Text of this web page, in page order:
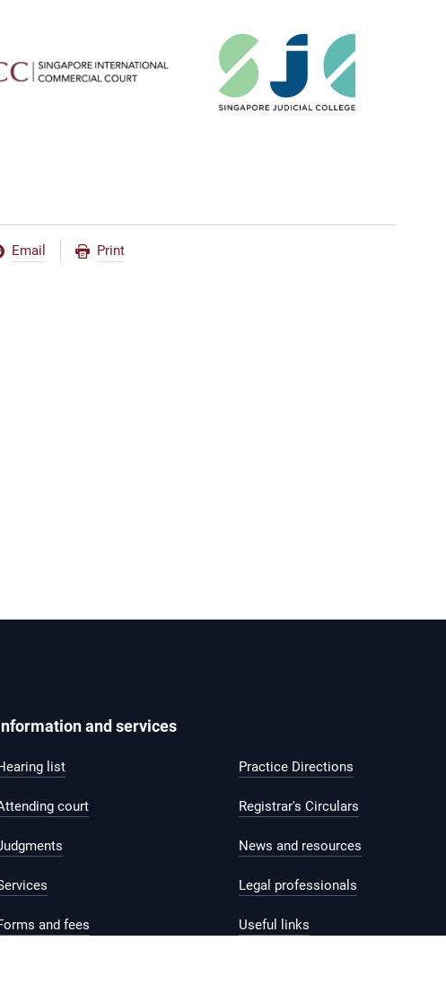
Email Print
and services
list
court
and fees
Practice Directions
Registrar's Circulars
News and resources
Legal professionals
Useful links